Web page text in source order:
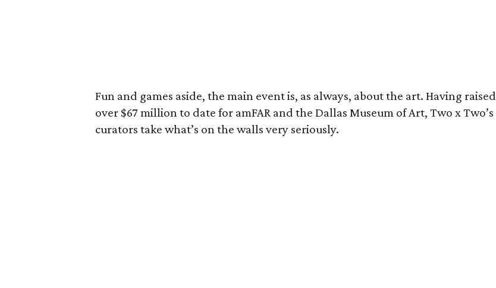
Fun and games aside, the main event is, as always, about the art. Having raised
over $67 million to date for amFAR and the Dallas Museum of Art, Two x Two’s
curators take what’s on the walls very seriously.